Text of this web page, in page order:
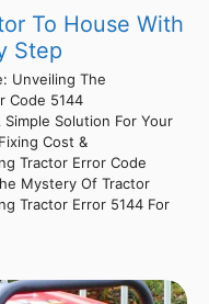
To House With
Step
Unveiling The
Code 5144
Solution For Your
Cost &
Tractor Error Code
Mystery Of Tractor
Tractor Error 5144 For